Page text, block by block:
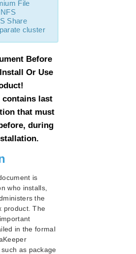
Kit Administration Guide
Kit Administration Guide
(QSP) Recovery Kit
Route 53™ Administration Guide
Kit Administration Guide
Kit Administration Guide
Kit Administration Guide
Recovery Kit Administration
List
Parameters List
List
List
Oracle Cloud Infrastructure
List
List
File
Share
cluster
Before
Or Use
contains last
that must
during
is
who installs,
the
product. The
in the formal
as package